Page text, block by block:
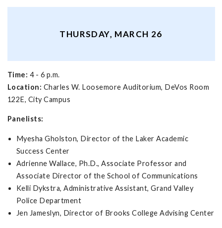
THURSDAY, MARCH 26
Time: 4 - 6 p.m.
Location: Charles W. Loosemore Auditorium, DeVos Room
122E, City Campus
Panelists:
Myesha Gholston, Director of the Laker Academic
Success Center
Adrienne Wallace, Ph.D., Associate Professor and
Associate Director of the School of Communications
Kelli Dykstra, Administrative Assistant, Grand Valley
Police Department
Jen Jameslyn, Director of Brooks College Advising Center